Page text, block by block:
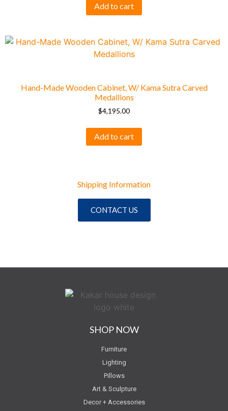
Add to cart
Hand-Made Wooden Cabinet, W/ Kama Sutra Carved
Medallions
$4,195.00
Add to cart
Shipping Information
CONTACT US
SHOP NOW
Furniture
Lighting
Pillows
Art & Sculpture
Decor + Accessories